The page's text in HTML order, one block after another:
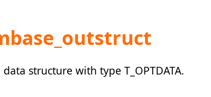
data structure with type T_OPTDATA.